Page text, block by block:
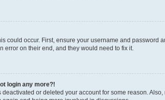
could occur. First, ensure your username and password
error on their end, and they would need to fix it.
login any more?!
or deleted your account for some reason.